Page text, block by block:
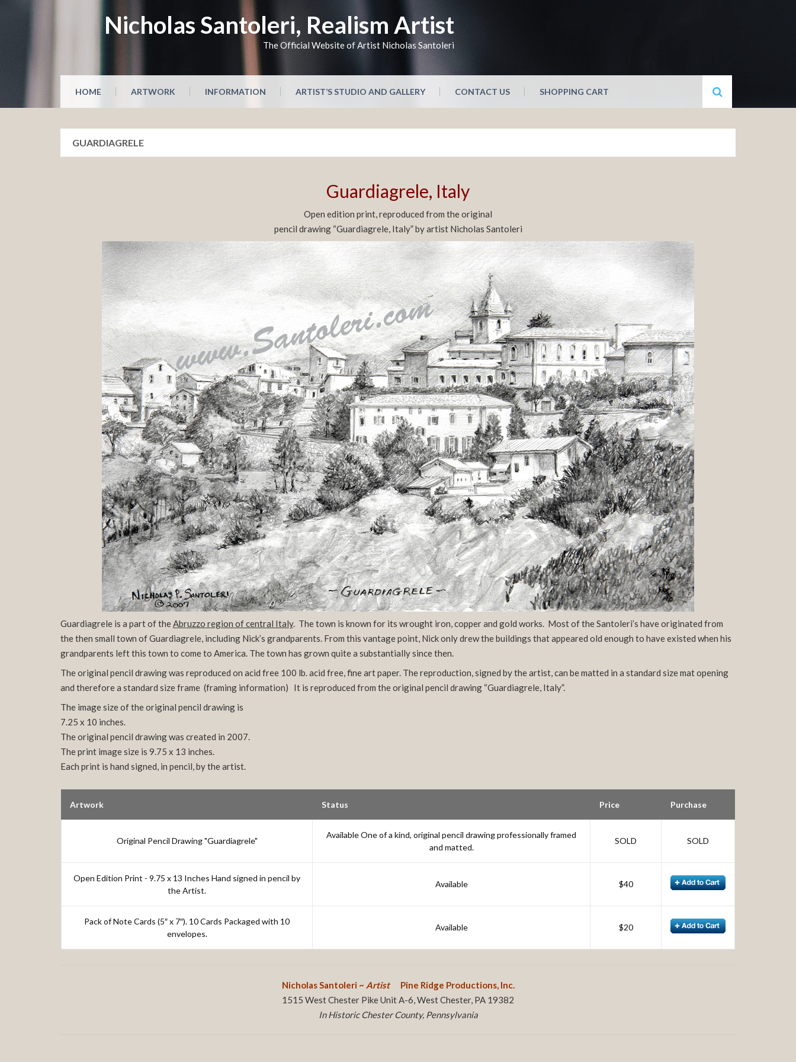
Nicholas Santoleri, Realism Artist
The Official Website of Artist Nicholas Santoleri
HOME ARTWORK INFORMATION ARTIST’S STUDIO AND GALLERY CONTACT US SHOPPING CART
GUARDIAGRELE
Guardiagrele, Italy
Open edition print, reproduced from the original
pencil drawing “Guardiagrele, Italy” by artist Nicholas Santoleri
Guardiagrele is a part of theAbruzzo region of central Italy. The town is known for its wrought iron, copper and gold works. Most of the Santoleri’s have originated from
the then small town of Guardiagrele, including Nick’s grandparents. From this vantage point, Nick only drew the buildings that appeared old enough to have existed when his
grandparents left this town to come to America. The town has grown quite a substantially since then.
The original pencil drawing was reproduced on acid free 100 lb. acid free, fine art paper. The reproduction, signed by the artist, can be matted in a standard size mat opening
and therefore a standard size frame (framing information) It is reproduced from the original pencil drawing “Guardiagrele, Italy”.
The image size of the original pencil drawing is
7.25 x 10 inches.
The original pencil drawing was created in 2007.
The print image size is 9.75 x 13 inches.
Each print is hand signed, in pencil, by the artist.
Artwork Status Price Purchase
Original Pencil Drawing "Guardiagrele"
Available One of a kind, original pencil drawing professionally framed
and matted.
SOLD SOLD
Open Edition Print - 9.75 x 13 Inches Hand signed in pencil by
the Artist.
Available $40
Pack of Note Cards (5″ x 7″). 10 Cards Packaged with 10
envelopes.
Available $20
Nicholas Santoleri ~ Artist
Pine Ridge Productions, Inc.
1515 West Chester Pike Unit A-6, West Chester, PA 19382
In Historic Chester County, Pennsylvania